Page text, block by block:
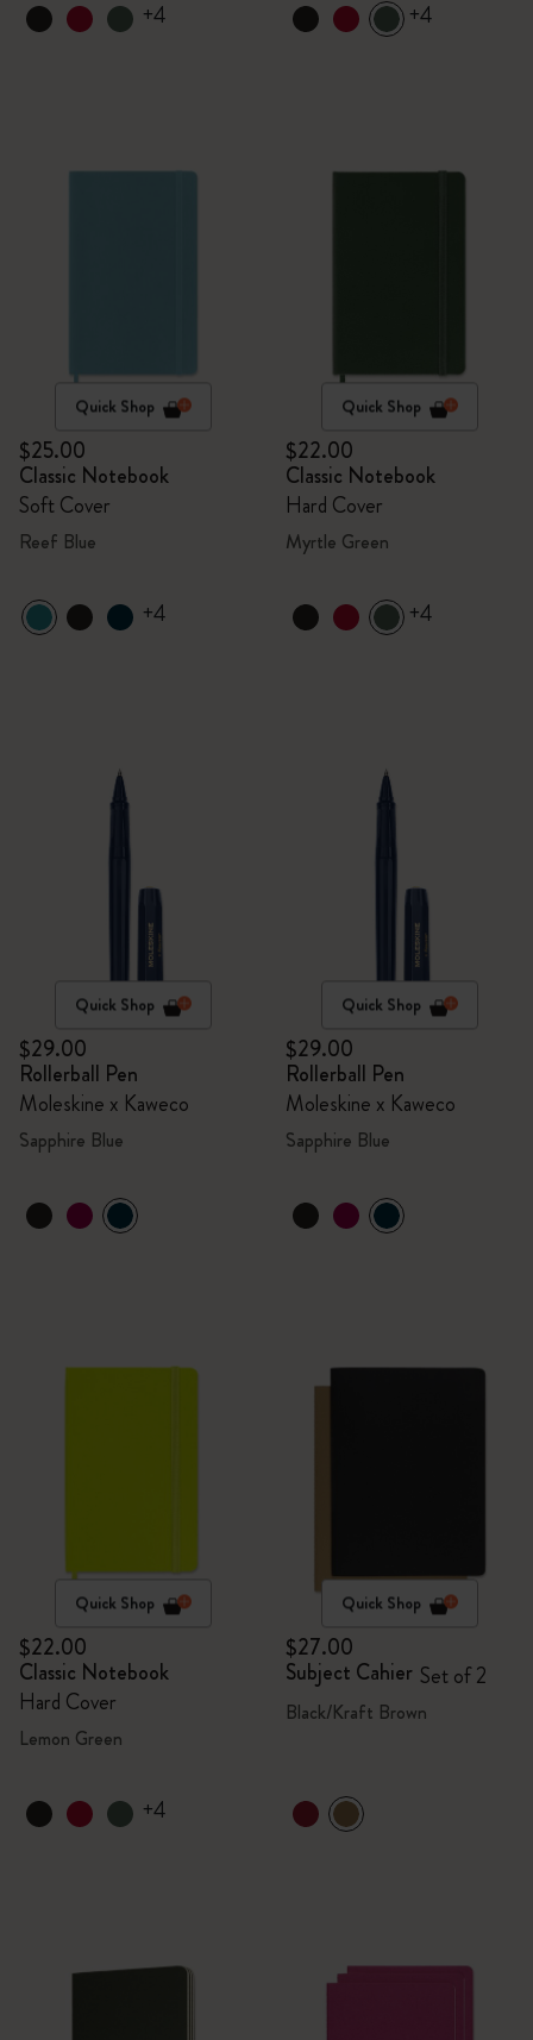
+4 +4
Quick Shop
$25.00
Classic Notebook
Soft Cover
Reef Blue
+4
Quick Shop
$22.00
Classic Notebook
Hard Cover
Myrtle Green
+4
Quick Shop
$29.00
Rollerball Pen
Moleskine x Kaweco
Sapphire Blue
Quick Shop
$29.00
Rollerball Pen
Moleskine x Kaweco
Sapphire Blue
Quick Shop
$22.00
Classic Notebook
Hard Cover
Lemon Green
+4
Quick Shop
$27.00
Subject Cahier Set of 2
Black/Kraft Brown